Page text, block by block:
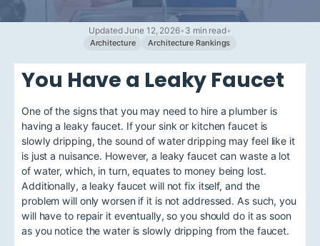
Updated June 12, 2026• 3 min read•
Architecture Architecture Rankings
You Have a Leaky Faucet
One of the signs that you may need to hire a plumber is
having a leaky faucet. If your sink or kitchen faucet is
slowly dripping, the sound of water dripping may feel like it
is just a nuisance. However, a leaky faucet can waste a lot
of water, which, in turn, equates to money being lost.
Additionally, a leaky faucet will not fix itself, and the
problem will only worsen if it is not addressed. As such, you
will have to repair it eventually, so you should do it as soon
as you notice the water is slowly dripping from the faucet.